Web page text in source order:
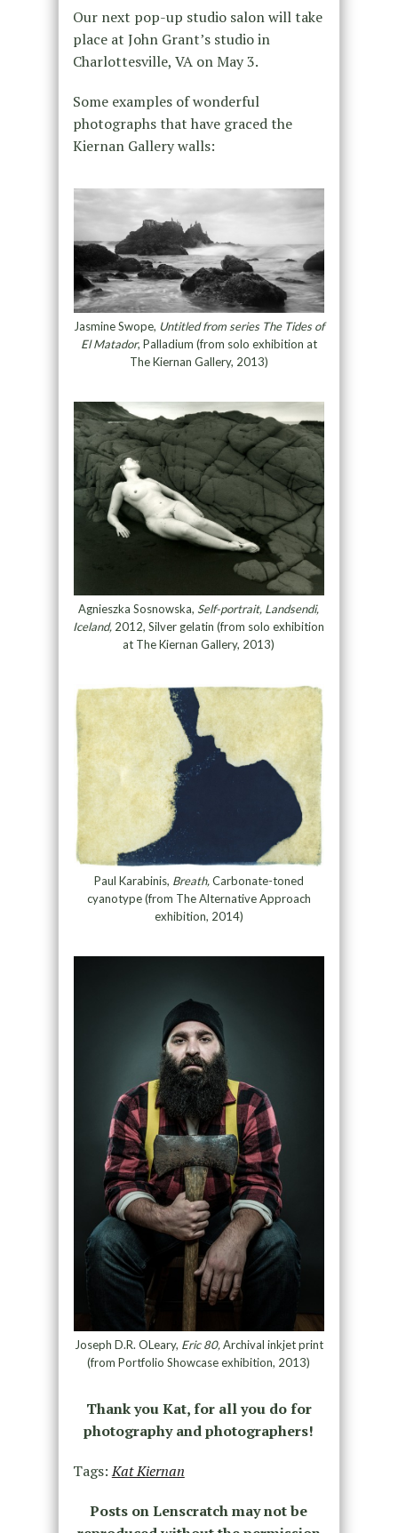
Our next pop-up studio salon will take
place at John Grant’s studio in
Charlottesville, VA on May 3.
Some examples of wonderful
photographs that have graced the
Kiernan Gallery walls:
Jasmine Swope, Untitled from series The Tides of
El Matador, Palladium (from solo exhibition at
The Kiernan Gallery, 2013)
Agnieszka Sosnowska, Self-portrait, Landsendi,
Iceland, 2012, Silver gelatin (from solo exhibition
at The Kiernan Gallery, 2013)
Paul Karabinis, Breath,Carbonate-toned
cyanotype (from The Alternative Approach
exhibition, 2014)
Joseph D.R. OLeary, Eric 80,Archival inkjet print
(from Portfolio Showcase exhibition, 2013)
Thank you Kat, for all you do for
photography and photographers!
Tags:Kat Kiernan
Posts on Lenscratch may not be